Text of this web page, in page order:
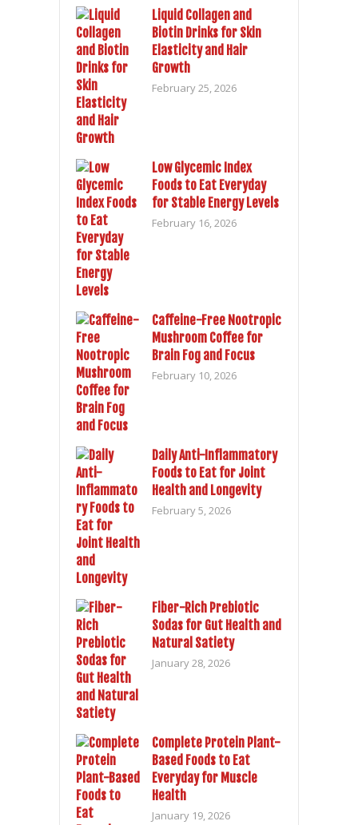
Liquid Collagen and
Biotin Drinks for Skin
Elasticity and Hair
Growth
February 25, 2026
Low Glycemic Index
Foods to Eat Everyday
for Stable Energy Levels
February 16, 2026
Caffeine-Free Nootropic
Mushroom Coffee for
Brain Fog and Focus
February 10, 2026
Daily Anti-Inflammatory
Foods to Eat for Joint
Health and Longevity
February 5, 2026
Fiber-Rich Prebiotic
Sodas for Gut Health and
Natural Satiety
January 28, 2026
Complete Protein Plant-
Based Foods to Eat
Everyday for Muscle
Health
January 19, 2026